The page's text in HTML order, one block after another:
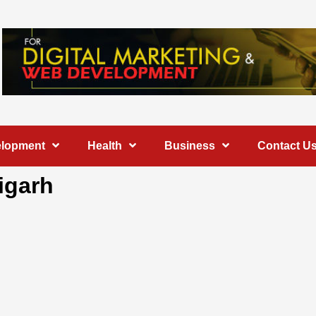
Health Business Contact